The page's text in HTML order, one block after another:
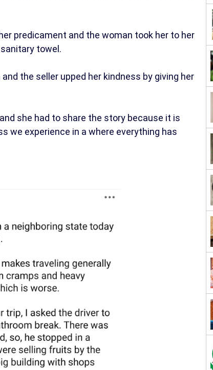
predicament and the woman took her to her
towel.
the seller upped her kindness by giving her
she had to share the story because it is
we experience in a where everything has